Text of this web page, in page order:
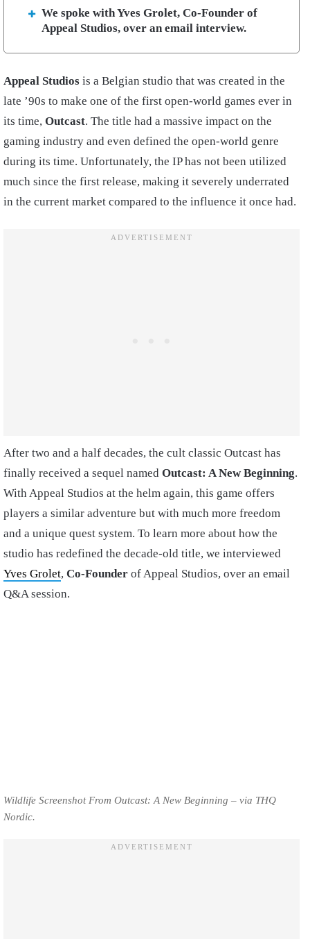
We spoke with Yves Grolet, Co-Founder of
Appeal Studios, over an email interview.
Appeal Studios is a Belgian studio that was created in the
late ’90s to make one of the first open-world games ever in
its time, Outcast. The title had a massive impact on the
gaming industry and even defined the open-world genre
during its time. Unfortunately, the IP has not been utilized
much since the first release, making it severely underrated
in the current market compared to the influence it once had.
After two and a half decades, the cult classic Outcast has
finally received a sequel named Outcast: A New Beginning.
With Appeal Studios at the helm again, this game offers
players a similar adventure but with much more freedom
and a unique quest system. To learn more about how the
studio has redefined the decade-old title, we interviewed
Yves Grolet, Co-Founder of Appeal Studios, over an email
Q&A session.
Wildlife Screenshot From Outcast: A New Beginning – via THQ
Nordic.